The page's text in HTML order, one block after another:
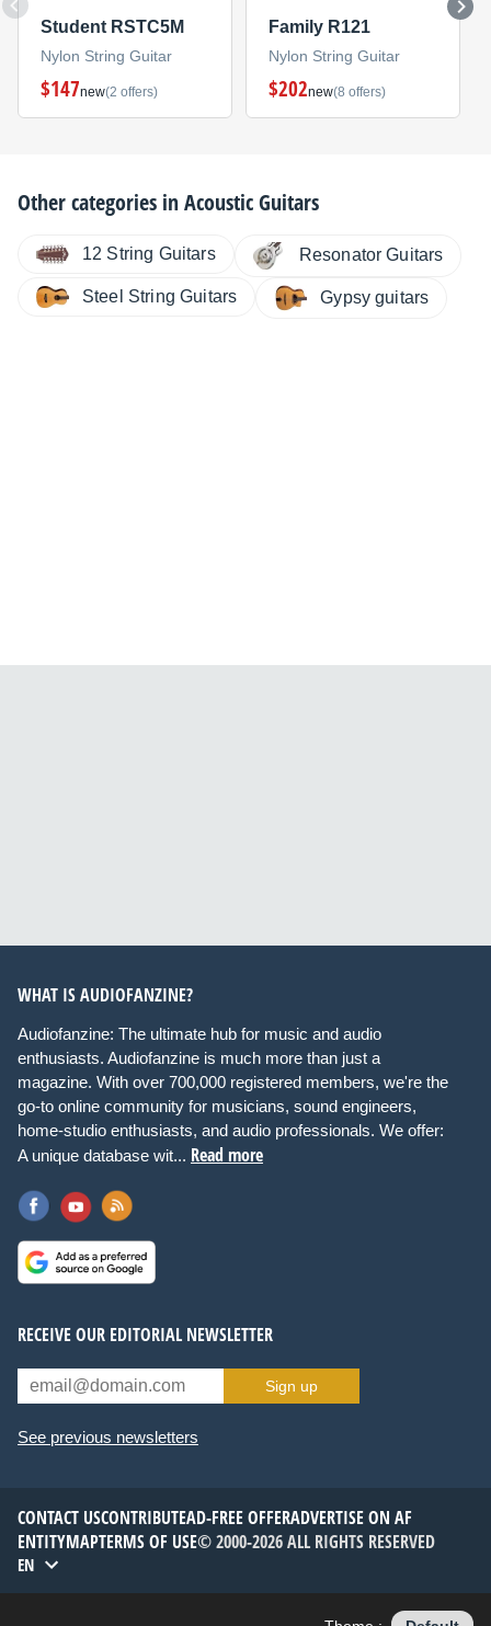
Student RSTC5M
Nylon String Guitar
$147new(2 offers)
Family R121
Nylon String Guitar
$202new(8 offers)
Other categories inAcoustic Guitars
12 String Guitars Resonator Guitars
Steel String Guitars Gypsy guitars
WHAT IS AUDIOFANZINE?
Audiofanzine: The ultimate hub for music and audio
enthusiasts. Audiofanzine is much more than just a
magazine. With over 700,000 registered members, we're the
go-to online community for musicians, sound engineers,
home-studio enthusiasts, and audio professionals. We offer:
A unique database wit... Read more
RECEIVE OUR EDITORIAL NEWSLETTER
Sign up
See previous newsletters
CONTACT USCONTRIBUTEAD-FREE OFFERADVERTISE ON AF
ENTITYMAPTERMS OF USE© 2000-2026 ALL RIGHTS RESERVED
EN